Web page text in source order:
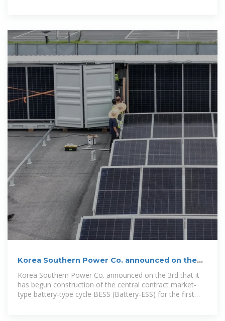
Korea Southern Power Co. announced on the
3rd that it has
Korea Southern Power Co. announced on the 3rd that it
has begun construction of the central contract market-
type battery-type cycle BESS (Battery-ESS) for the first